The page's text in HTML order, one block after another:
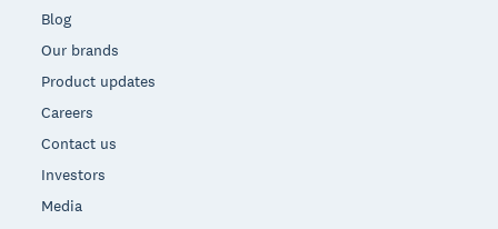
Blog
Our brands
Product updates
Careers
Contact us
Investors
Media